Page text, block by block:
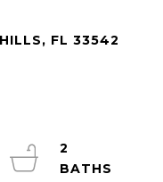
FL 33542
2